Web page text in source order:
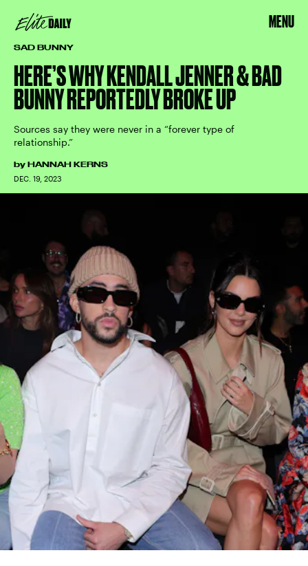
MENU
SAD BUNNY
HERE’S WHY KENDALL JENNER & BAD
BUNNY REPORTEDLY BROKE UP
Sources say they were never in a “forever type of
relationship.”
by HANNAH KERNS
DEC. 19, 2023